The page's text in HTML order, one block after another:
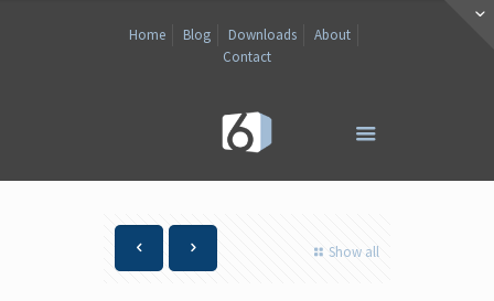
Home Blog Downloads
About
Contact
Show all